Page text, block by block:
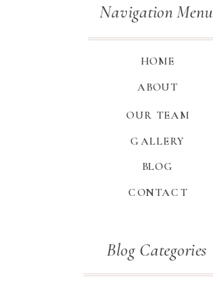
Blog Categories
HOME
Navigation Menu
ABOUT
GALLERY
BLOG
CONTACT
OUR TEAM